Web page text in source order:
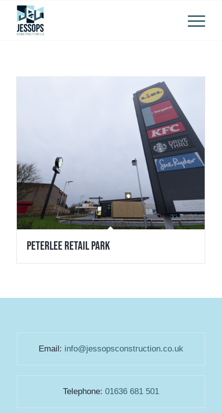
Peterlee Retail Park
Email: info@jessopsconstruction.co.uk
Telephone: 01636 681 501